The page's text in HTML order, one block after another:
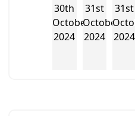
30th
October
2024
31st
October
2024
31st
2024